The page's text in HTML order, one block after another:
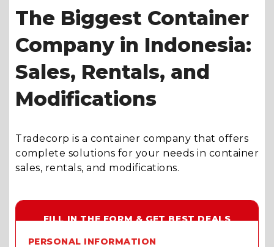
The Biggest Container
Company in Indonesia:
Sales, Rentals, and
Modifications
Tradecorp is a container company that offers
complete solutions for your needs in container
sales, rentals, and modifications.
FILL IN THE FORM & GET BEST DEALS
PERSONAL INFORMATION